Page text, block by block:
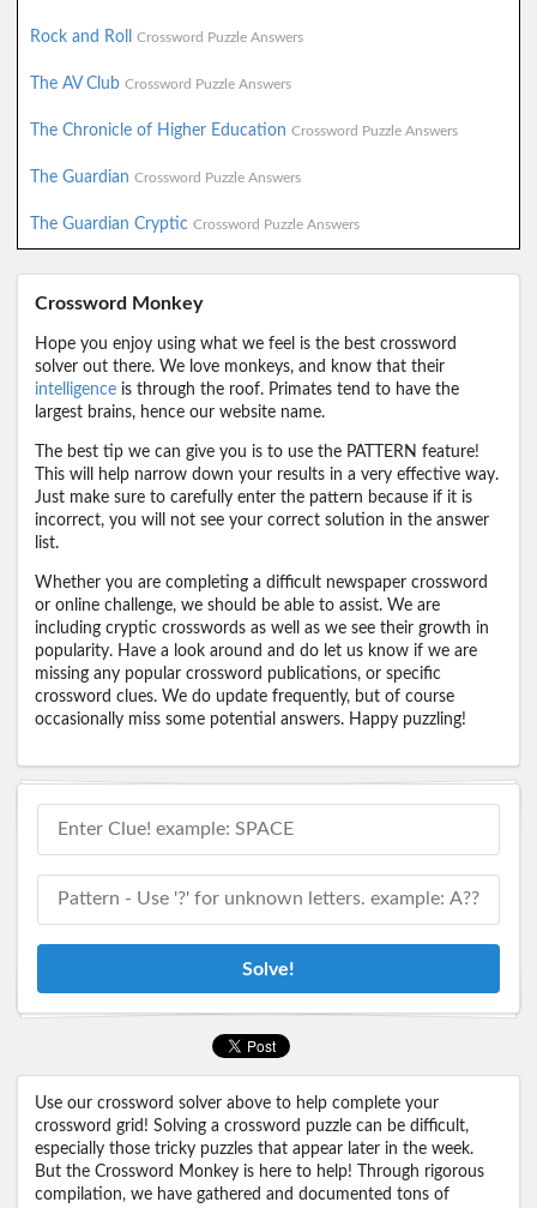
Rock and Roll Crossword Puzzle Answers
The AV Club Crossword Puzzle Answers
The Chronicle of Higher Education Crossword Puzzle Answers
The Guardian Crossword Puzzle Answers
The Guardian Cryptic Crossword Puzzle Answers
Crossword Monkey
Hope you enjoy using what we feel is the best crossword
solver out there. We love monkeys, and know that their
intelligence is through the roof. Primates tend to have the
largest brains, hence our website name.
The best tip we can give you is to use the PATTERN feature!
This will help narrow down your results in a very effective way.
Just make sure to carefully enter the pattern because if it is
incorrect, you will not see your correct solution in the answer
list.
Whether you are completing a difficult newspaper crossword
or online challenge, we should be able to assist. We are
including cryptic crosswords as well as we see their growth in
popularity. Have a look around and do let us know if we are
missing any popular crossword publications, or specific
crossword clues. We do update frequently, but of course
occasionally miss some potential answers. Happy puzzling!
Solve!
Use our crossword solver above to help complete your
crossword grid! Solving a crossword puzzle can be difficult,
especially those tricky puzzles that appear later in the week.
But the Crossword Monkey is here to help! Through rigorous
compilation, we have gathered and documented tons of